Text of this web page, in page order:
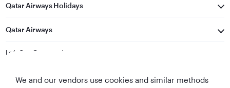
Qatar Airways Holidays
Qatar Airways
Let's Stay Connected
We and our vendors use cookies and similar methods